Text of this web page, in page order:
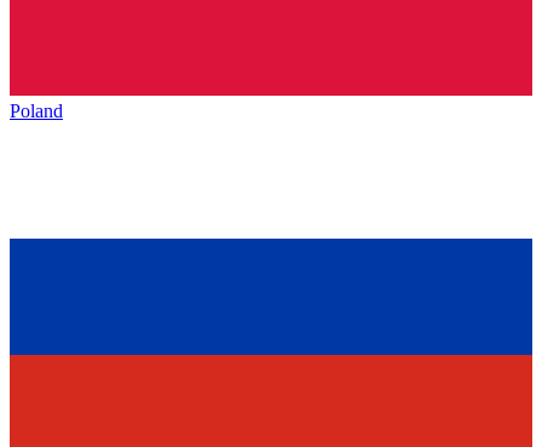
Poland